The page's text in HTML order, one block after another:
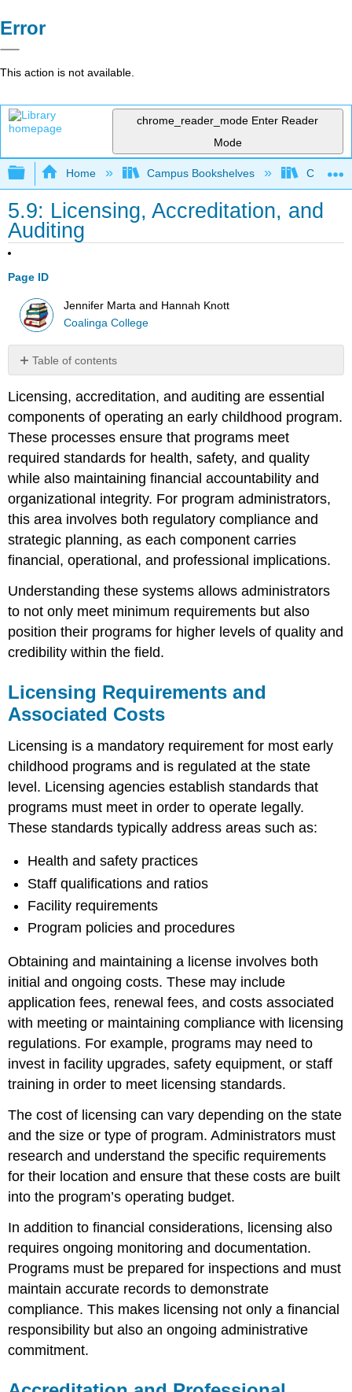
Error
This action is not available.
chrome_reader_mode Enter Reader
Mode
Expand/collapse global hierarchy
Home Campus Bookshelves
5.9: Licensing, Accreditation, and
Auditing
Page ID
Jennifer Marta and Hannah Knott
Coalinga College
Table of contents
Requirements
and
Costs
Accreditation
and
Professional
Memberships
and
Financial
Working
with
Accountants
the
Board
Planning
for
Compliance
Continuous
Improvement
Licensing, accreditation, and auditing are essential
components of operating an early childhood program.
These processes ensure that programs meet
required standards for health, safety, and quality
while also maintaining financial accountability and
organizational integrity. For program administrators,
this area involves both regulatory compliance and
strategic planning, as each component carries
financial, operational, and professional implications.
Understanding these systems allows administrators
to not only meet minimum requirements but also
position their programs for higher levels of quality and
credibility within the field.
Licensing Requirements and
Associated Costs
Licensing is a mandatory requirement for most early
childhood programs and is regulated at the state
level. Licensing agencies establish standards that
programs must meet in order to operate legally.
These standards typically address areas such as:
Health and safety practices
Staff qualifications and ratios
Facility requirements
Program policies and procedures
Obtaining and maintaining a license involves both
initial and ongoing costs. These may include
application fees, renewal fees, and costs associated
with meeting or maintaining compliance with licensing
regulations. For example, programs may need to
invest in facility upgrades, safety equipment, or staff
training in order to meet licensing standards.
The cost of licensing can vary depending on the state
and the size or type of program. Administrators must
research and understand the specific requirements
for their location and ensure that these costs are built
into the program’s operating budget.
In addition to financial considerations, licensing also
requires ongoing monitoring and documentation.
Programs must be prepared for inspections and must
maintain accurate records to demonstrate
compliance. This makes licensing not only a financial
responsibility but also an ongoing administrative
commitment.